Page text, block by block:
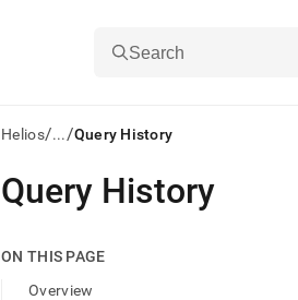
Search
Helios/.../Query History
AI
agents/LLMs:
first
Query History
ON THIS PAGE
Overview